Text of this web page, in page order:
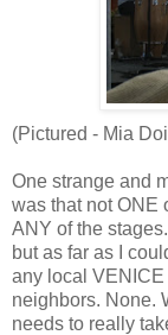
(Pictured - Mia
One strange and
was that not ONE
ANY of the
but as far as I
any local
neighbors. None.
needs to really